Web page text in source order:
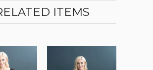
ITEMS